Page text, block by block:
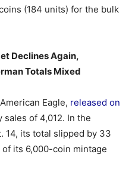
(184 units) for the bulk
Declines Again,
Totals Mixed
Eagle, released on
of 4,012. In the
14, its total slipped by 33
its 6,000-coin mintage